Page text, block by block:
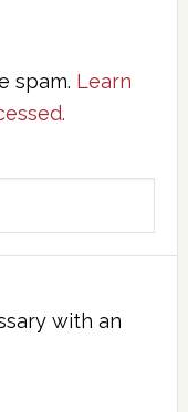
spam. Learn
with an